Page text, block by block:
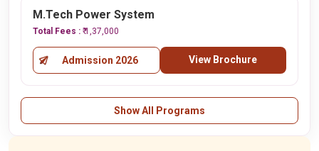
M.Tech Power System
Total Fees : ₹ 1,37,000
Admission 2026 View Brochure
Show All Programs